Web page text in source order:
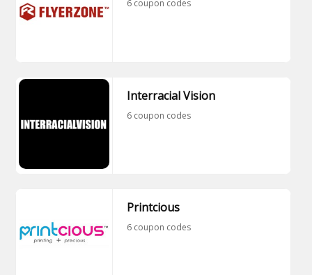
6 coupon codes
Interracial Vision
6 coupon codes
Printcious
6 coupon codes